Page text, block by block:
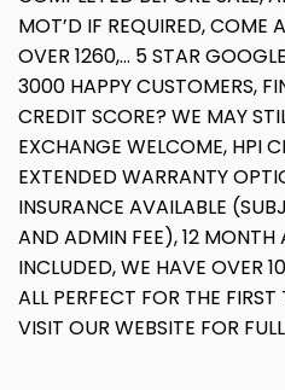
MOT’D IF REQUIRED, COME
OVER 1260,... 5 STAR
3000 HAPPY CUSTOMERS,
CREDIT SCORE? WE MAY
EXCHANGE WELCOME, HPI
EXTENDED WARRANTY
INSURANCE AVAILABLE
AND ADMIN FEE), 12
INCLUDED, WE HAVE OVER
ALL PERFECT FOR THE FIRST
VISIT OUR WEBSITE FOR